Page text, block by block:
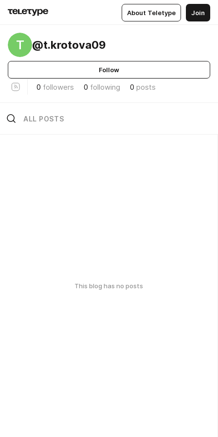
About Teletype Join
T @t.krotova09
Follow
0 followers 0 following 0 posts
ALL POSTS
This blog has no posts